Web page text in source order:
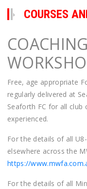
COURSES
Free, age appropriate
regularly delivered at
Seaforth FC for all club
experienced.
For the details of all
elsewhere across the
https://
For the details of all